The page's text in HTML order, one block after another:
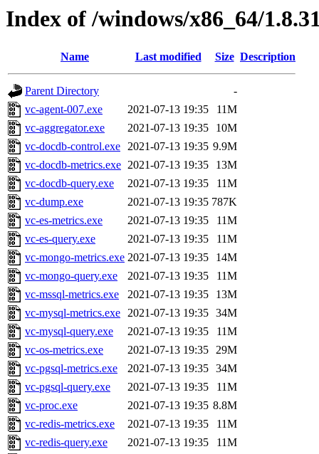
Index of /windows/x86_64/
Name Last modified Size Description
Parent Directory
-
vc-agent-007.exe
2021-07-13 19:35
11M
vc-aggregator.exe
2021-07-13 19:35
10M
vc-docdb-control.exe 2021-07-13 19:35 9.9M
vc-docdb-metrics.exe 2021-07-13 19:35
13M
vc-docdb-query.exe
2021-07-13 19:35
11M
vc-dump.exe
2021-07-13 19:35 787K
vc-es-metrics.exe
2021-07-13 19:35
11M
vc-es-query.exe
2021-07-13 19:35
11M
vc-mongo-metrics.exe 2021-07-13 19:35
14M
vc-mongo-query.exe
2021-07-13 19:35
11M
vc-mssql-metrics.exe
2021-07-13 19:35
13M
vc-mysql-metrics.exe 2021-07-13 19:35 34M
vc-mysql-query.exe
2021-07-13 19:35
11M
vc-os-metrics.exe
2021-07-13 19:35 29M
vc-pgsql-metrics.exe
2021-07-13 19:35 34M
vc-pgsql-query.exe
2021-07-13 19:35
11M
vc-proc.exe
2021-07-13 19:35 8.8M
vc-redis-metrics.exe
2021-07-13 19:35
11M
vc-redis-query.exe
2021-07-13 19:35
11M